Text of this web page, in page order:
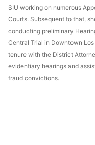
SIU working on numerous
Courts. Subsequent to that,
conducting preliminary
Central Trial in Downtown
tenure with the District
evidentiary hearings and
fraud convictions.